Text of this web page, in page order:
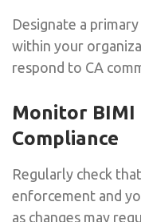
Designate a
within your
respond to CA
Monitor BIMI
Compliance
Regularly check
enforcement and
as changes may